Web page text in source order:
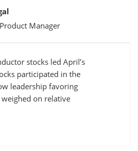
Manager
stocks led April’s
participated in the
leadership favoring
on relative